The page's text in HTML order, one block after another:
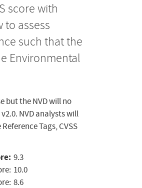
score with
assess
such that the
Environmental
but the NVD will no
NVD analysts will
Tags, CVSS
9.3
10.0
8.6